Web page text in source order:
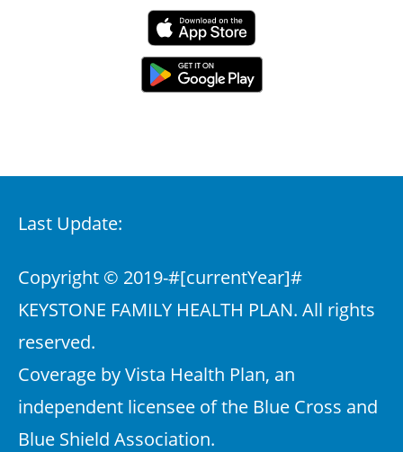
Last Update:
Copyright © 2019-#[currentYear]#
KEYSTONE FAMILY HEALTH PLAN. All rights
reserved.
Coverage by Vista Health Plan, an
independent licensee of the Blue Cross and
Blue Shield Association.